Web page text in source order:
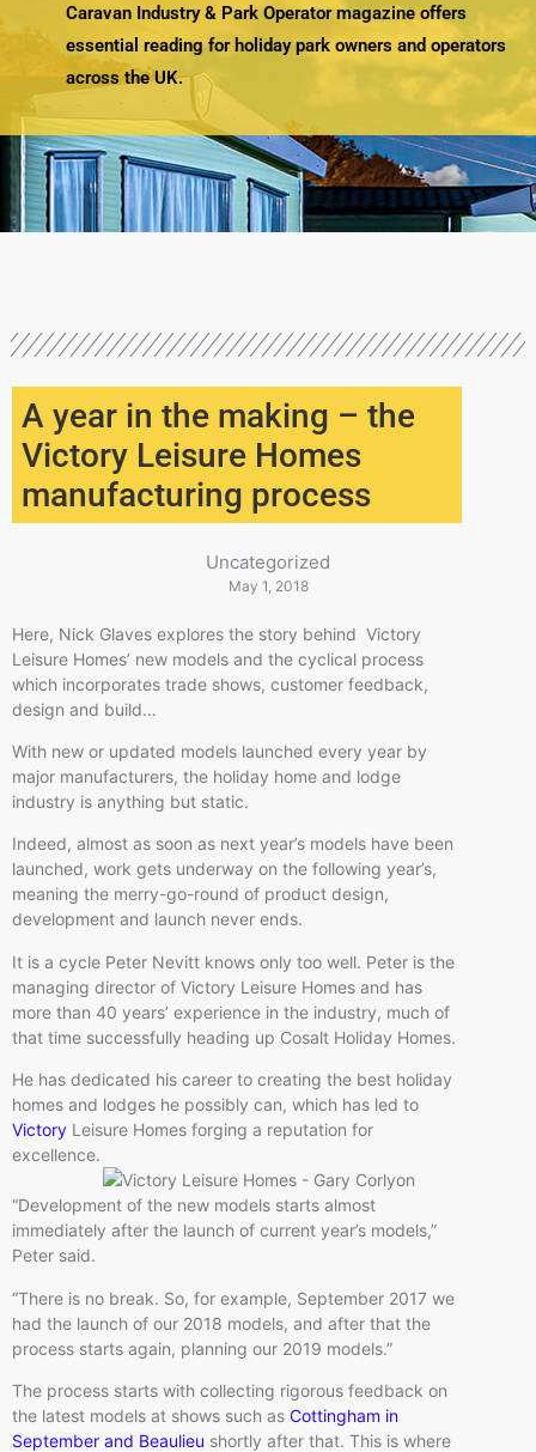
Caravan Industry & Park Operator magazine offers
essential reading for holiday park owners and operators
across the UK.
A year in the making – the
Victory Leisure Homes
manufacturing process
Uncategorized
May 1, 2018
Here, Nick Glaves explores the story behind Victory
Leisure Homes’ new models and the cyclical process
which incorporates trade shows, customer feedback,
design and build…
With new or updated models launched every year by
major manufacturers, the holiday home and lodge
industry is anything but static.
Indeed, almost as soon as next year’s models have been
launched, work gets underway on the following year’s,
meaning the merry-go-round of product design,
development and launch never ends.
It is a cycle Peter Nevitt knows only too well. Peter is the
managing director of Victory Leisure Homes and has
more than 40 years’ experience in the industry, much of
that time successfully heading up Cosalt Holiday Homes.
He has dedicated his career to creating the best holiday
homes and lodges he possibly can, which has led to
Victory Leisure Homes forging a reputation for
excellence.
“Development of the new models starts almost
immediately after the launch of current year’s models,”
Peter said.
“There is no break. So, for example, September 2017 we
had the launch of our 2018 models, and after that the
process starts again, planning our 2019 models.”
The process starts with collecting rigorous feedback on
the latest models at shows such as Cottingham in
September and Beaulieu shortly after that. This is where